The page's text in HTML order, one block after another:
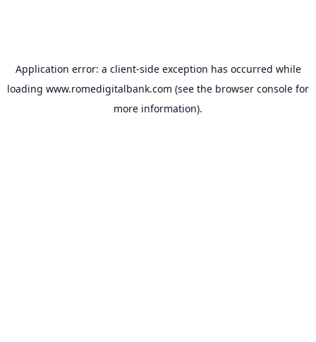
Application error: a client-side exception has occurred while
loading www.romedigitalbank.com (see the browser console for
more information).